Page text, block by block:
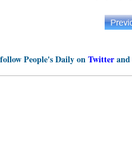
People's Daily onTwitterand